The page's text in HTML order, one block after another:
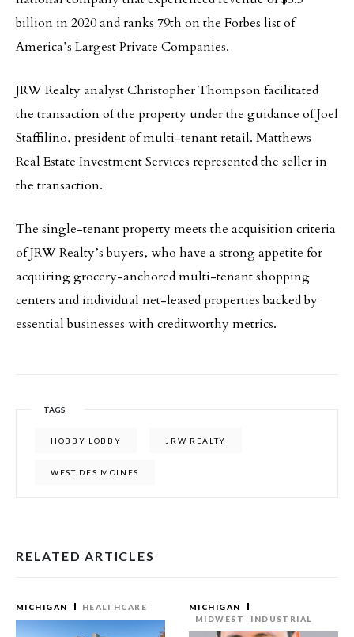
billion in 2020 and ranks 79th on the Forbes list of
America’s Largest Private Companies.
JRW Realty analyst Christopher Thompson facilitated
the transaction of the property under the guidance of Joel
Staffilino, president of multi-tenant retail. Matthews
Real Estate Investment Services represented the seller in
the transaction.
The single-tenant property meets the acquisition criteria
of JRW Realty’s buyers, who have a strong appetite for
acquiring grocery-anchored multi-tenant shopping
centers and individual net-leased properties backed by
essential businesses with creditworthy metrics.
TAGS
HOBBY LOBBY JRW REALTY
WEST DES MOINES
RELATED ARTICLES
MICHIGAN HEALTHCARE
MICHIGAN
MIDWEST
INDUSTRIAL